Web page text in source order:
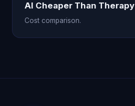
AI Cheaper Than Therapy
Cost comparison.